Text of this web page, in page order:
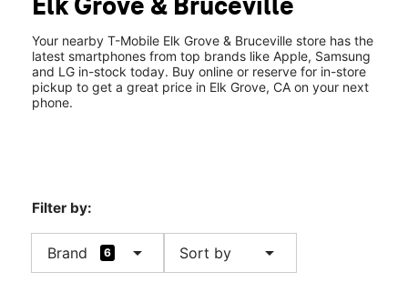
7221 Elk Grove Blvd Suite 109 Elk Grove, CA 95758
Elk Grove & Bruceville
Your nearby T-Mobile Elk Grove & Bruceville store has the
latest smartphones from top brands like Apple, Samsung
and LG in-stock today. Buy online or reserve for in-store
pickup to get a great price in Elk Grove, CA on your next
phone.
Filter by:
Brand 6 arrow_drop_down Sort by arrow_drop_down